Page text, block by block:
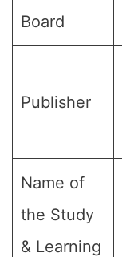
Board
Publisher
Name of
the Study
& Learning